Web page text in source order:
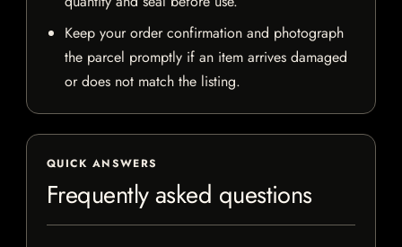
Keep your order confirmation and photograph
the parcel promptly if an item arrives damaged
or does not match the listing.
QUICK ANSWERS
Frequently asked questions